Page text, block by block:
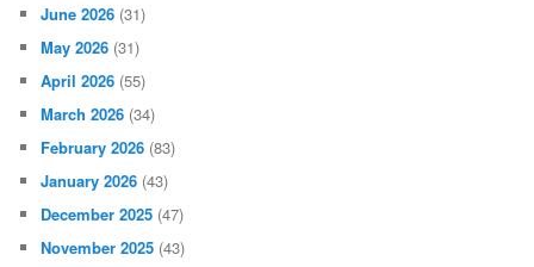
June 2026 (31)
May 2026 (31)
April 2026 (55)
March 2026 (34)
February 2026 (83)
January 2026 (43)
December 2025 (47)
November 2025 (43)